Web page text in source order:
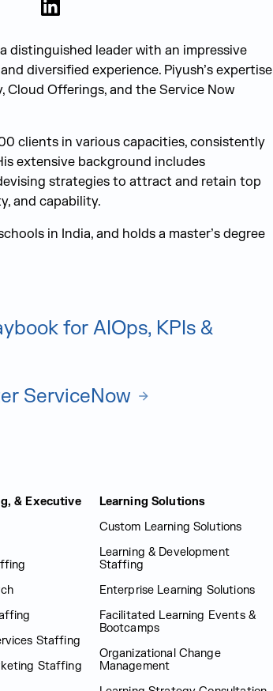
LinkedIn
distinguished leader with an impressive
diversified experience. Piyush’s expertise
Cloud Offerings, and the Service Now
clients in various capacities, consistently
extensive background includes
strategies to attract and retain top
and capability.
in India, and holds a master’s degree
for AIOps, KPIs &
ServiceNow
& Executive
Staffing
Staffing
Learning Solutions
Custom Learning Solutions
Learning & Development
Staffing
Enterprise Learning Solutions
Facilitated Learning Events &
Bootcamps
Organizational Change
Management